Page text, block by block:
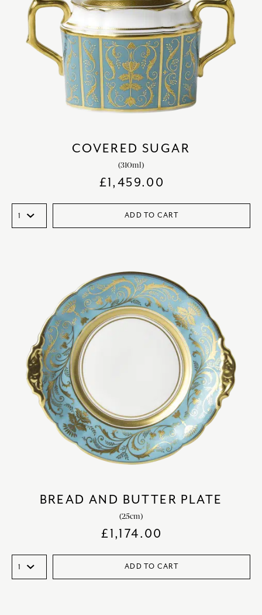
COVERED SUGAR
(310ml)
£1,459.00
ADD TO CART
BREAD AND BUTTER PLATE
(25cm)
£1,174.00
ADD TO CART